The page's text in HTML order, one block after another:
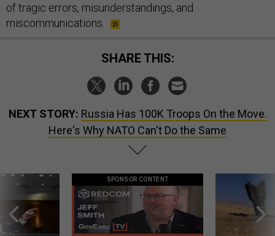
of tragic errors, misunderstandings, and
miscommunications.
SHARE THIS:
NEXT STORY: Russia Has 100K Troops On the Move.
Here's Why NATO Can't Do the Same
SPONSOR CONTENT